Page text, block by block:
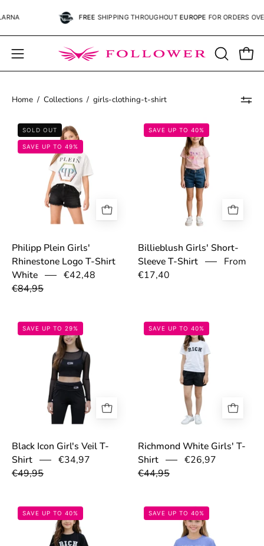
to
content
FREESHIPPINGTHROUGHOUTEUROPEFOR ORDERS OVER€59.
Open
navigation
OPEN
SEARCH
Home / Collections / girls-clothing-t-shirt
69b5f8db61b37.png
SOLD OUT
SAVE UP TO 49%
Philipp Plein Girls'
Rhinestone Logo T-Shirt
White
€42,48
€84,95
SAVE UP TO 40%
Billieblush Girls' Short-
Sleeve T-Shirt
From
€17,40
69cfe387f0ce6.png
SAVE UP TO 29%
Black Icon Girl's Veil T-
Shirt
€34,97
€49,95
SAVE UP TO 40%
Richmond White Girls' T-
Shirt
€26,97
€44,95
69ca5def9e5e2.png
SAVE UP TO 40% SAVE UP TO 40%